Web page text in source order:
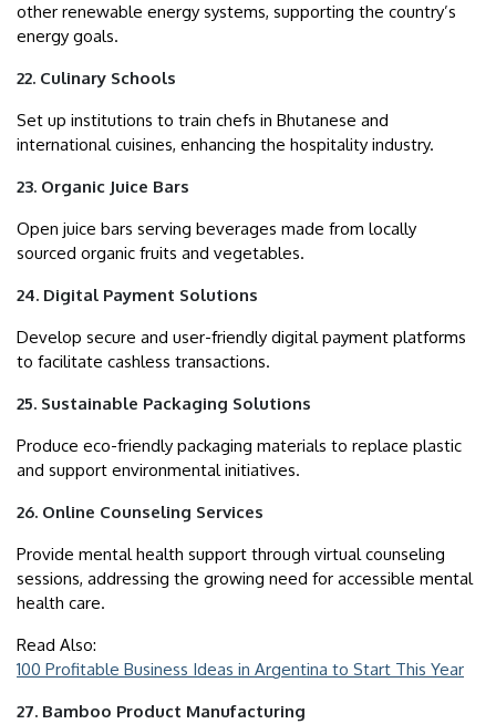
other renewable energy systems, supporting the country’s
energy goals.
22. Culinary Schools
Set up institutions to train chefs in Bhutanese and
international cuisines, enhancing the hospitality industry.
23. Organic Juice Bars
Open juice bars serving beverages made from locally
sourced organic fruits and vegetables.
24. Digital Payment Solutions
Develop secure and user-friendly digital payment platforms
to facilitate cashless transactions.
25. Sustainable Packaging Solutions
Produce eco-friendly packaging materials to replace plastic
and support environmental initiatives.
26. Online Counseling Services
Provide mental health support through virtual counseling
sessions, addressing the growing need for accessible mental
health care.
Read Also:
100 Profitable Business Ideas in Argentina to Start This Year
27. Bamboo Product Manufacturing